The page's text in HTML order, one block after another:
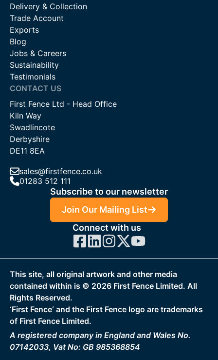
Delivery & Collection
Trade Account
Exports
Blog
Jobs & Careers
Sustainability
Testimonials
CONTACT US
First Fence Ltd - Head Office
Kiln Way
Swadlincote
Derbyshire
DE11 8EA
sales@firstfence.co.uk
01283 512 111
Subscribe to our newsletter
Join Our Mailing List
Connect with us
This site, all original artwork and other media
contained within is © 2026 First Fence Limited. All
Rights Reserved.
‘First Fence‘ and the First Fence logo are trademarks
of First Fence Limited.
A registered company in England and Wales No.
07142033, Vat No: GB 985368854